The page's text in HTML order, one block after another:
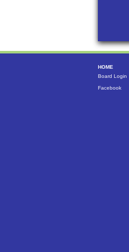
HOME
Board Login
Facebook